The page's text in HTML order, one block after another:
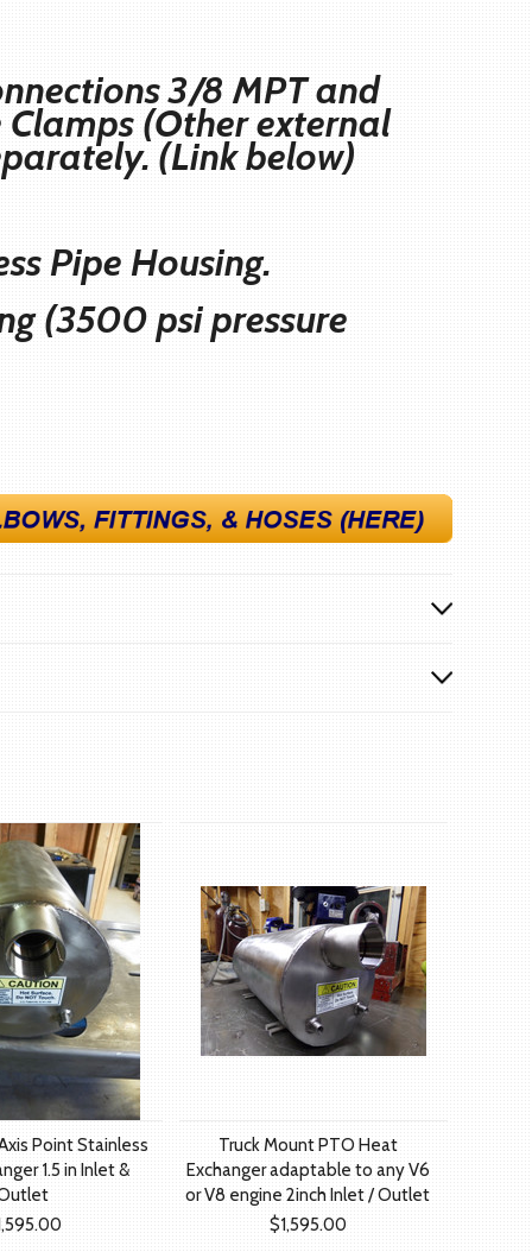
3/8 MPT and
Clamps (Other external
(Link below)
Pipe Housing.
(3500 psi pressure
Point Stainless
1.5 in Inlet &
Truck Mount PTO Heat
Exchanger adaptable to any V6
or V8 engine 2inch Inlet / Outlet
$1,595.00